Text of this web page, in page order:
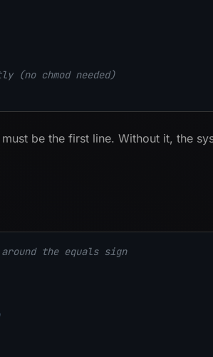
(no chmod needed)
must be the first line. Without it, the
the equals sign